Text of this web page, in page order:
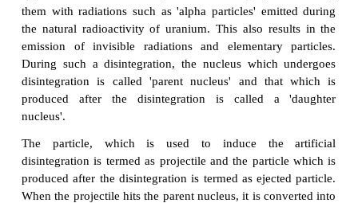
radioactivity and emit the radiations on their own
human intervention. This phenomenon of
emission of radiation from certain elements on
called 'natural radioactivity'.
The elements whose atomic number is more than
spontaneous radioactivity. Eg: uranium, radium,
only two elements, which have been identified as
substances with atomic number less than 83.